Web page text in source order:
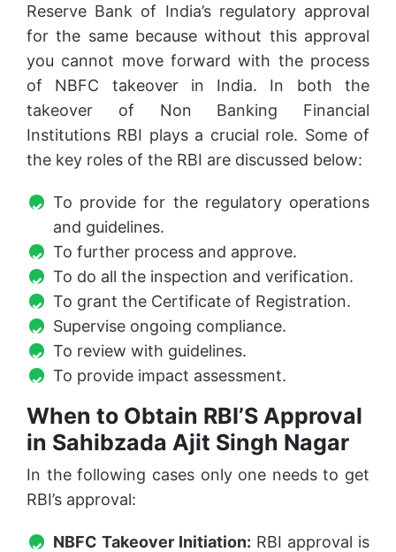
Reserve Bank of India’s regulatory approval
for the same because without this approval
you cannot move forward with the process
of NBFC takeover in India. In both the
takeover of Non Banking Financial
Institutions RBI plays a crucial role. Some of
the key roles of the RBI are discussed below:
To provide for the regulatory operations
and guidelines.
To further process and approve.
To do all the inspection and verification.
To grant the Certificate of Registration.
Supervise ongoing compliance.
To review with guidelines.
To provide impact assessment.
When to Obtain RBI’S Approval
in Sahibzada Ajit Singh Nagar
In the following cases only one needs to get
RBI’s approval:
NBFC Takeover Initiation: RBI approval is